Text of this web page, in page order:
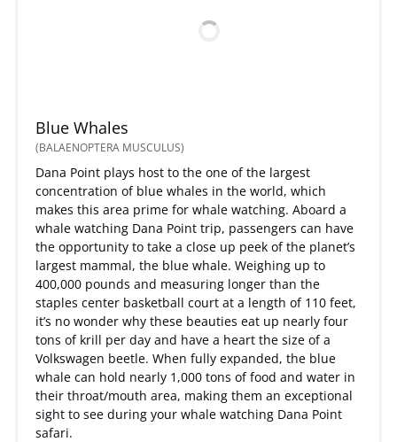
Blue Whales
(BALAENOPTERA MUSCULUS)
Dana Point plays host to the one of the largest
concentration of blue whales in the world, which
makes this area prime for whale watching. Aboard a
whale watching Dana Point trip, passengers can have
the opportunity to take a close up peek of the planet’s
largest mammal, the blue whale. Weighing up to
400,000 pounds and measuring longer than the
staples center basketball court at a length of 110 feet,
it’s no wonder why these beauties eat up nearly four
tons of krill per day and have a heart the size of a
Volkswagen beetle. When fully expanded, the blue
whale can hold nearly 1,000 tons of food and water in
their throat/mouth area, making them an exceptional
sight to see during your whale watching Dana Point
safari.